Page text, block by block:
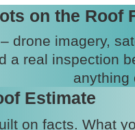
on the Roof
drone imagery,
a real inspection
anything
Estimate
on facts. What